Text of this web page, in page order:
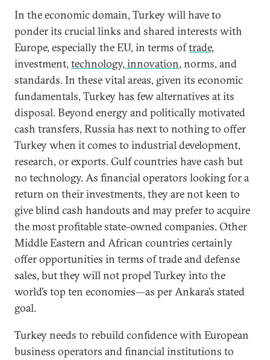
In the economic domain, Turkey will have to
ponder its crucial links and shared interests with
Europe, especially the EU, in terms oftrade,
investment, technology, innovation, norms, and
standards. In these vital areas, given its economic
fundamentals, Turkey has few alternatives at its
disposal. Beyond energy and politically motivated
cash transfers, Russia has next to nothing to offer
Turkey when it comes to industrial development,
research, or exports. Gulf countries have cash but
no technology. As financial operators looking for a
return on their investments, they are not keen to
give blind cash handouts and may prefer to acquire
the most profitable state-owned companies. Other
Middle Eastern and African countries certainly
offer opportunities in terms of trade and defense
sales, but they will not propel Turkey into the
world’s top ten economies—as per Ankara’s stated
goal.
Turkey needs to rebuild confidence with European
business operators and financial institutions to